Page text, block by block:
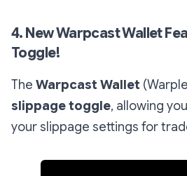
4. New Warpcast Wallet
Toggle!
The Warpcast Wallet
slippage toggle, allowing
your slippage settings for